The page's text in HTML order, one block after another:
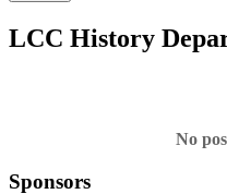
LCC History
No
Sponsors